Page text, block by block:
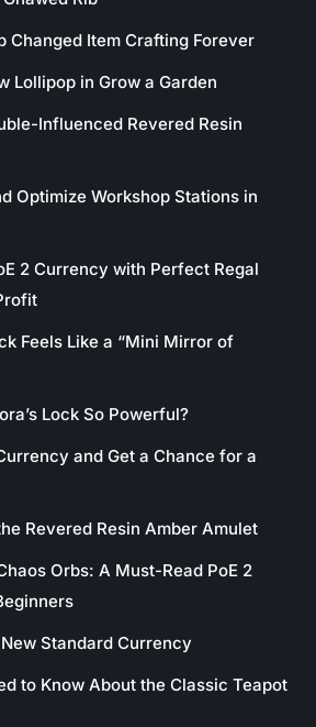
Changed Item Crafting Forever
Lollipop in Grow a Garden
Influenced Revered Resin
Optimize Workshop Stations in
2 Currency with Perfect Regal
Feels Like a “Mini Mirror of
Lock So Powerful?
and Get a Chance for a
Revered Resin Amber Amulet
Orbs: A Must-Read PoE 2
Standard Currency
to Know About the Classic Teapot